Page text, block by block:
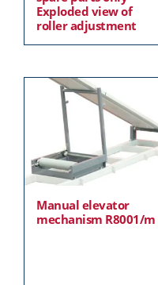
Exploded view of
roller adjustment
Manual elevator
mechanism R8001/m